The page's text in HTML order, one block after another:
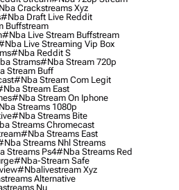
Crackstreams Xyz
#nba Draft Live Reddit
Buffstream
#nba Live Stream Buffstream
Live Streaming Vip Box
#nba Reddit S
Strams#nba Stream 720p
Stream Buff
#nba Stream Com Legit
Stream East
#nba Stream On Iphone
Streams 1080p
#nba Streams Bite
Streams Chromecast
#nba Streams East
Streams Nhl Streams
Streams Ps4#nba Streams Red
#nba-Stream Safe
#nbalivestream Xyz
Alternative
Nu